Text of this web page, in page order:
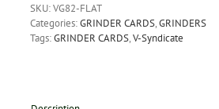
SKU:VG82-FLAT
Categories:GRINDER CARDS,GRINDERS
Tags:GRINDER CARDS,V-Syndicate